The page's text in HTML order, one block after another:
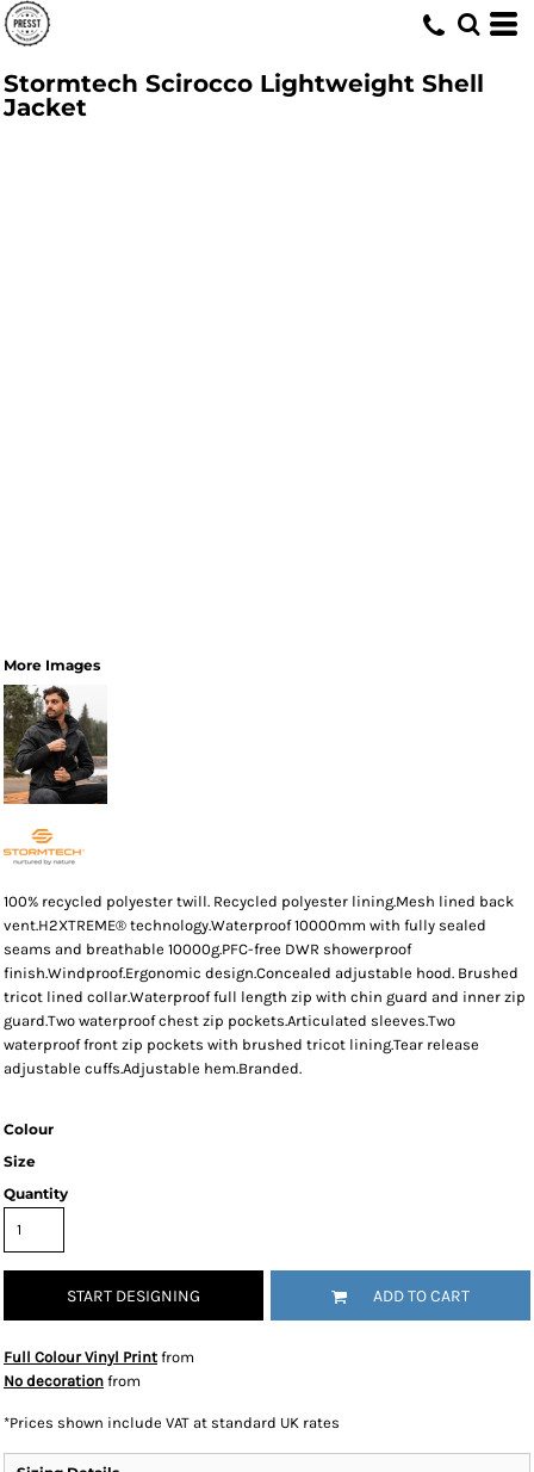
Stormtech Scirocco Lightweight Shell
Jacket
More Images
100% recycled polyester twill. Recycled polyester lining.Mesh lined back
vent.H2XTREME® technology.Waterproof 10000mm with fully sealed
seams and breathable 10000g.PFC-free DWR showerproof
finish.Windproof.Ergonomic design.Concealed adjustable hood. Brushed
tricot lined collar.Waterproof full length zip with chin guard and inner zip
guard.Two waterproof chest zip pockets.Articulated sleeves.Two
waterproof front zip pockets with brushed tricot lining.Tear release
adjustable cuffs.Adjustable hem.Branded.
Colour
Size
Quantity
START DESIGNING ADD TO CART
Full Colour Vinyl Print from
No decoration from
*Prices shown include VAT at standard UK rates